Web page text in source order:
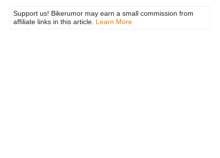
Support us! Bikerumor may earn a small commission from
affiliate links in this article. Learn More